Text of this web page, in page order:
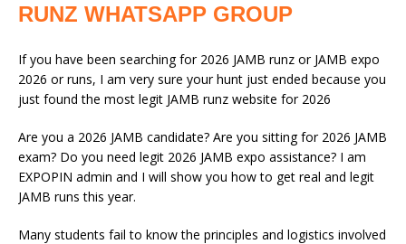
RUNZ WHATSAPP GROUP
If you have been searching for 2026 JAMB runz or JAMB expo
2026 or runs, I am very sure your hunt just ended because you
just found the most legit JAMB runz website for 2026
Are you a 2026 JAMB candidate? Are you sitting for 2026 JAMB
exam? Do you need legit 2026 JAMB expo assistance? I am
EXPOPIN admin and I will show you how to get real and legit
JAMB runs this year.
Many students fail to know the principles and logistics involved